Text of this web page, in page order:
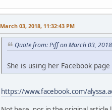
March 03, 2018, 11:32:43 PM
Quote from: Piff on March 03,
She is using her Facebook
https://www.facebook.com/